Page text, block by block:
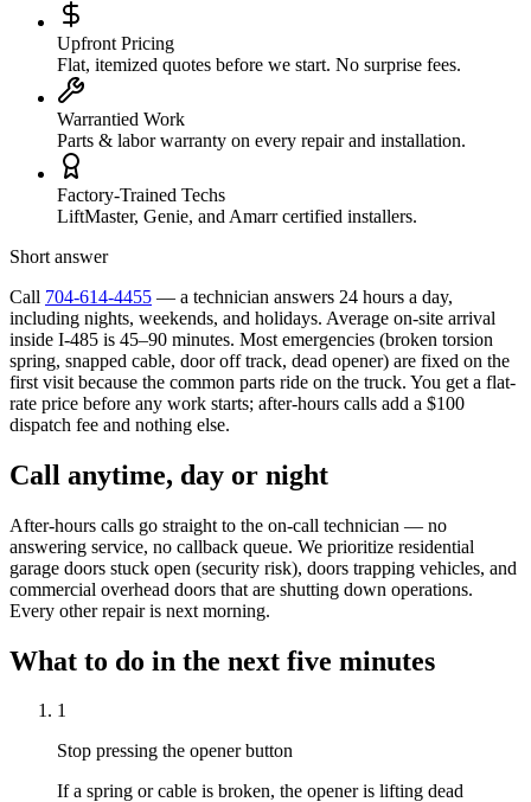
Upfront Pricing
Flat, itemized quotes before we start. No surprise fees.
Warrantied Work
Parts & labor warranty on every repair and installation.
Factory-Trained Techs
LiftMaster, Genie, and Amarr certified installers.
Short answer
Call 704-614-4455 — a technician answers 24 hours a day,
including nights, weekends, and holidays. Average on-site arrival
inside I-485 is 45–90 minutes. Most emergencies (broken torsion
spring, snapped cable, door off track, dead opener) are fixed on the
first visit because the common parts ride on the truck. You get a flat-
rate price before any work starts; after-hours calls add a $100
dispatch fee and nothing else.
Call anytime, day or night
After-hours calls go straight to the on-call technician — no
answering service, no callback queue. We prioritize residential
garage doors stuck open (security risk), doors trapping vehicles, and
commercial overhead doors that are shutting down operations.
Every other repair is next morning.
What to do in the next five minutes
1
Stop pressing the opener button
If a spring or cable is broken, the opener is lifting dead